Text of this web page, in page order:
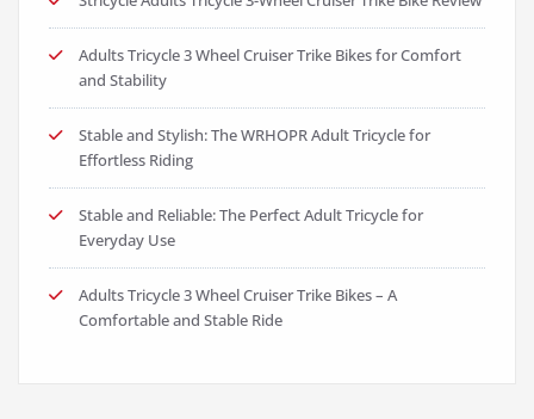
Adults Tricycle 3 Wheel Cruiser Trike Bikes for Comfort
and Stability
Stable and Stylish: The WRHOPR Adult Tricycle for
Effortless Riding
Stable and Reliable: The Perfect Adult Tricycle for
Everyday Use
Adults Tricycle 3 Wheel Cruiser Trike Bikes – A
Comfortable and Stable Ride